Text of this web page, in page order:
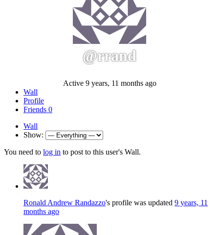
@rrand
Active 9 years, 11 months ago
Wall
Profile
Friends 0
Wall
Show:
You need to log in to post to this user's Wall.
Ronald Andrew Randazzo's profile was updated 9 years, 11
months ago